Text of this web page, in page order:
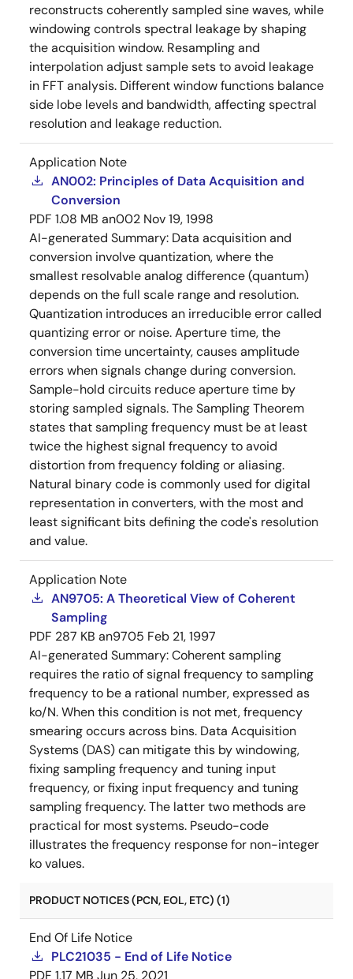
reconstructs coherently sampled sine waves, while
windowing controls spectral leakage by shaping
the acquisition window. Resampling and
interpolation adjust sample sets to avoid leakage
in FFT analysis. Different window functions balance
side lobe levels and bandwidth, affecting spectral
resolution and leakage reduction.
Application Note
AN002: Principles of Data Acquisition and
Conversion
PDF 1.08 MB an002 Nov 19, 1998
AI-generated Summary: Data acquisition and
conversion involve quantization, where the
smallest resolvable analog difference (quantum)
depends on the full scale range and resolution.
Quantization introduces an irreducible error called
quantizing error or noise. Aperture time, the
conversion time uncertainty, causes amplitude
errors when signals change during conversion.
Sample-hold circuits reduce aperture time by
storing sampled signals. The Sampling Theorem
states that sampling frequency must be at least
twice the highest signal frequency to avoid
distortion from frequency folding or aliasing.
Natural binary code is commonly used for digital
representation in converters, with the most and
least significant bits defining the code's resolution
and value.
Application Note
AN9705: A Theoretical View of Coherent
Sampling
PDF 287 KB an9705 Feb 21, 1997
AI-generated Summary:Coherent sampling
requires the ratio of signal frequency to sampling
frequency to be a rational number, expressed as
ko/N. When this condition is not met, frequency
smearing occurs across bins. Data Acquisition
Systems (DAS) can mitigate this by windowing,
fixing sampling frequency and tuning input
frequency, or fixing input frequency and tuning
sampling frequency. The latter two methods are
practical for most systems. Pseudo-code
illustrates the frequency response for non-integer
ko values.
PRODUCT NOTICES (PCN, EOL, ETC) (1)
End Of Life Notice
PLC21035 - End of Life Notice
PDF 1.17 MB Jun 25, 2021